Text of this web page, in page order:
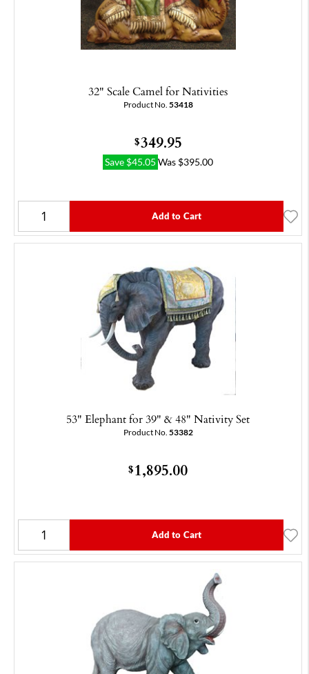
32" Scale Camel for Nativities
Product No. 53418
$349.95
Save $45.05 Was $395.00
Add to Cart
53" Elephant for 39" & 48" Nativity Set
Product No. 53382
$1,895.00
Add to Cart